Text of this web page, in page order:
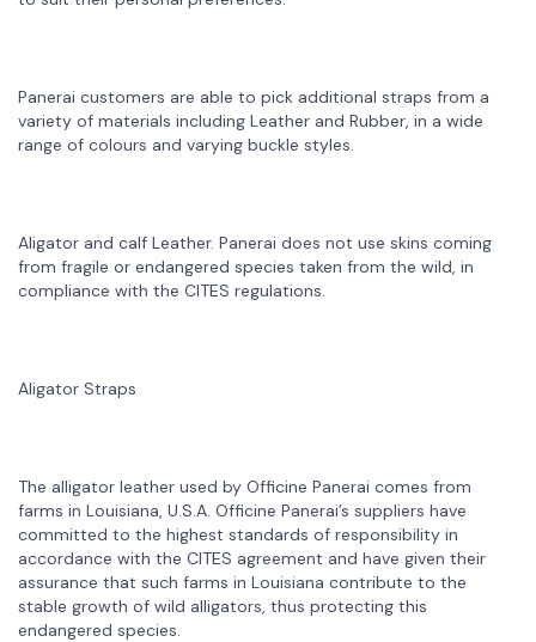
Panerai customers are able to pick additional straps from a
variety of materials including Leather and Rubber, in a wide
range of colours and varying buckle styles.
Aligator and calf Leather. Panerai does not use skins coming
from fragile or endangered species taken from the wild, in
compliance with the CITES regulations.
Aligator Straps
The alligator leather used by Officine Panerai comes from
farms in Louisiana, U.S.A. Officine Panerai’s suppliers have
committed to the highest standards of responsibility in
accordance with the CITES agreement and have given their
assurance that such farms in Louisiana contribute to the
stable growth of wild alligators, thus protecting this
endangered species.